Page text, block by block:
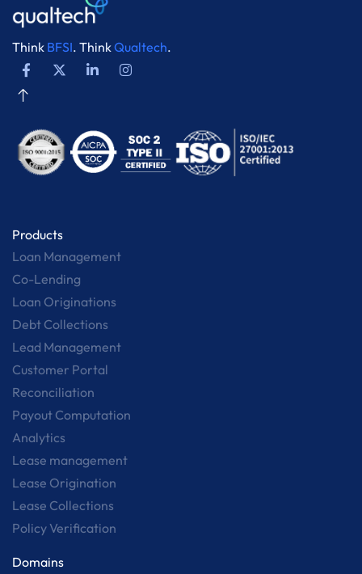
Think BFSI. ThinkQualtech.
Products
Loan Management
Co-Lending
Loan Originations
Debt Collections
Lead Management
Customer Portal
Reconciliation
Payout Computation
Analytics
Lease management
Lease Origination
Lease Collections
Policy Verification
Domains